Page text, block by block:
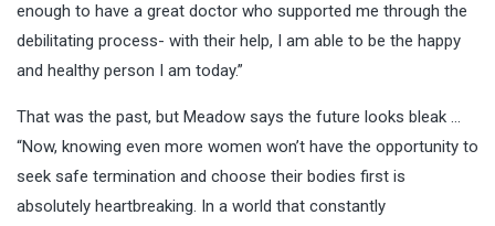
enough to have a great doctor who supported me through the
debilitating process- with their help, I am able to be the happy
and healthy person I am today.”
That was the past, but Meadow says the future looks bleak …
“Now, knowing even more women won’t have the opportunity to
seek safe termination and choose their bodies first is
absolutely heartbreaking. In a world that constantly